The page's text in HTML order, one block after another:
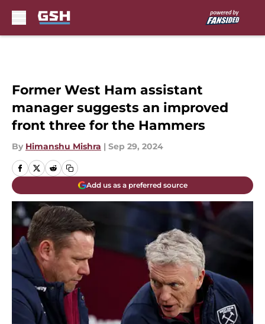
Former West Ham assistant
manager suggests an improved
front three for the Hammers
By Himanshu Mishra | Sep 29, 2024
Add us as a preferred source